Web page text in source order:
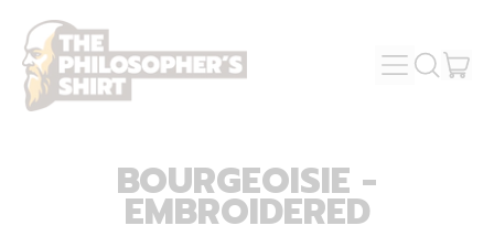
MENU
SEARCH
BOURGEOISIE -
EMBROIDERED